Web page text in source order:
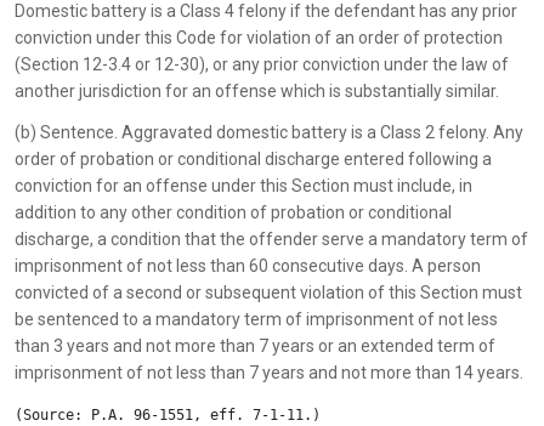
Domestic battery is a Class 4 felony if the defendant has any prior
conviction under this Code for violation of an order of protection
(Section 12-3.4 or 12-30), or any prior conviction under the law of
another jurisdiction for an offense which is substantially similar.
(b) Sentence. Aggravated domestic battery is a Class 2 felony. Any
order of probation or conditional discharge entered following a
conviction for an offense under this Section must include, in
addition to any other condition of probation or conditional
discharge, a condition that the offender serve a mandatory term of
imprisonment of not less than 60 consecutive days. A person
convicted of a second or subsequent violation of this Section must
be sentenced to a mandatory term of imprisonment of not less
than 3 years and not more than 7 years or an extended term of
imprisonment of not less than 7 years and not more than 14 years.
(Source: P.A. 96-1551, eff. 7-1-11.)